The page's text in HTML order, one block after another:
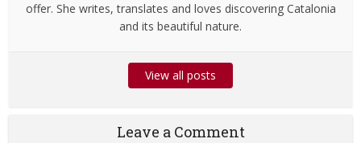
offer. She writes, translates and loves discovering Catalonia
and its beautiful nature.
View all posts
Leave a Comment